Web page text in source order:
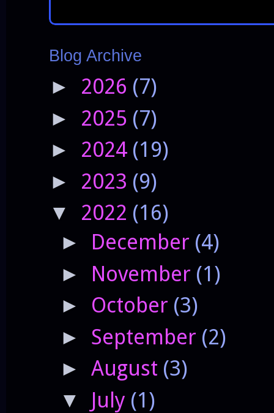
Blog Archive
► 2026 (7)
► 2025 (7)
► 2024 (19)
► 2023 (9)
▼ 2022 (16)
► December (4)
► November (1)
► October (3)
► September (2)
► August (3)
▼ July (1)